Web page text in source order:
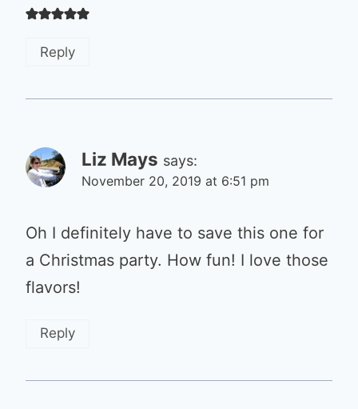
Reply
Liz Mays says:
November 20, 2019 at 6:51 pm
Oh I definitely have to save this one for
a Christmas party. How fun! I love those
flavors!
Reply